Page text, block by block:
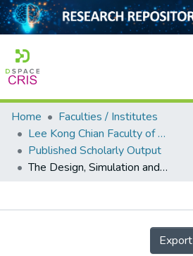
Home
Collection
Output
Home
Faculties / Institutes
Lee Kong Chian Faculty of Engineering and Science
Published Scholarly Output
The Design, Simulation and Testing of V-shape Roof Guide Vane Integrated with an Eco-roof System
Details
Export